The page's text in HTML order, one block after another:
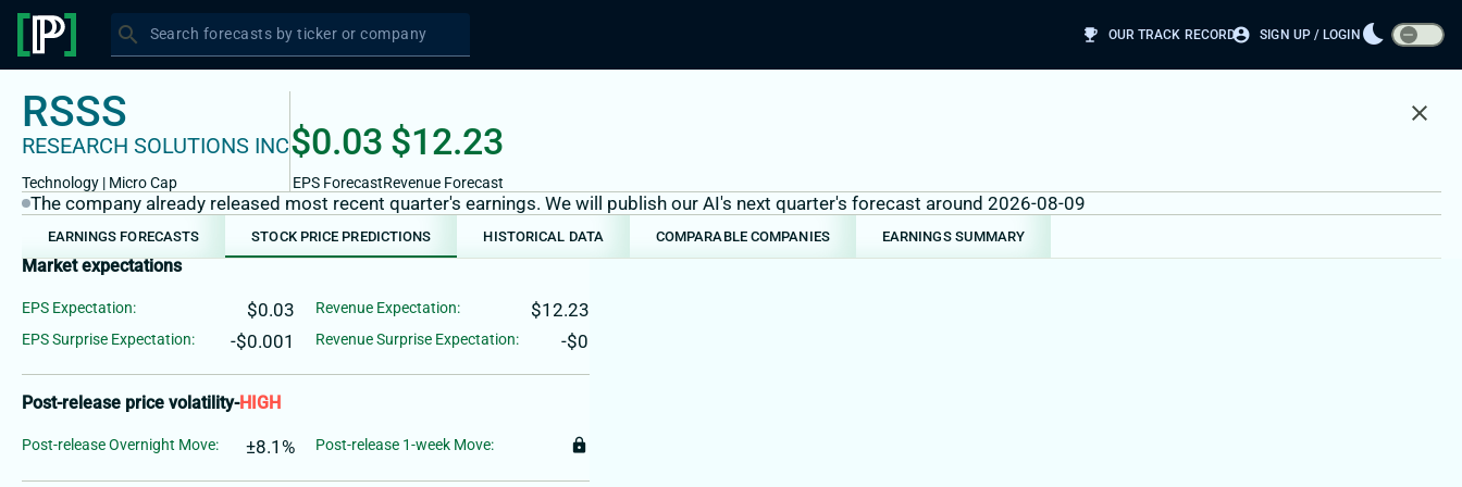
search Search forecasts by ticker or company emoji_events OUR TRACK RECORDaccount_circle SIGN UP / LOGIN bedtime
RSSS
RESEARCH SOLUTIONS INC
Technology | MicroCap
$0.03
EPS Forecast
$12.23
Revenue Forecast
close
The company already released most recent quarter's earnings. We will publish our AI's next quarter's forecast around 2026-08-09
EARNINGS FORECASTS STOCK PRICE PREDICTIONS HISTORICAL DATA COMPARABLE COMPANIES EARNINGS SUMMARY
Market expectations
EPS Expectation: $0.03 Revenue Expectation: $12.23
EPS Surprise Expectation: -$0.001 Revenue Surprise Expectation: -$0
Post-release price volatility-HIGH
Post-release Overnight Move: ±8.1% Post-release 1-week Move: lock